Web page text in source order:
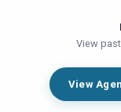
View
View